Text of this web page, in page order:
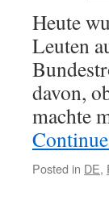
Heute
Leuten
davon,
machte
Posted in DE,